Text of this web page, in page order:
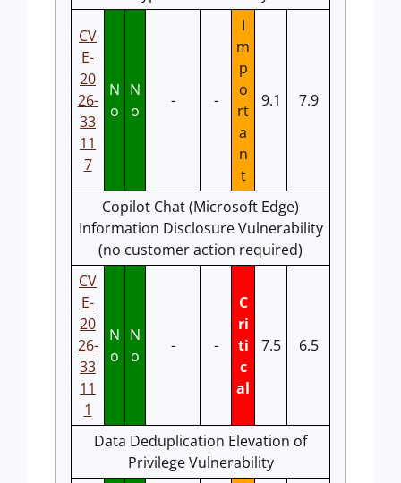
CV
E-
20
26-
33
11
7
N
o
N
o
- -
I
m
p
o
rt
a
n
t
9.1 7.9
Copilot Chat (Microsoft Edge)
Information Disclosure Vulnerability
(no customer action required)
CV
E-
20
26-
33
11
1
N
o
N
o
- -
C
ri
ti
c
al
7.5 6.5
Data Deduplication Elevation of
Privilege Vulnerability